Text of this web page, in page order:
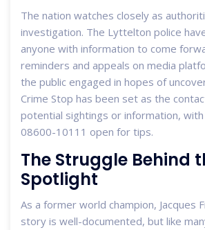
The nation watches closely as
investigation. The Lyttelton police
anyone with information to come
reminders and appeals on media
the public engaged in hopes of
Crime Stop has been set as the
potential sightings or information,
08600-10111 open for tips.
The Struggle Behind
Spotlight
As a former world champion, Jacques
story is well-documented, but like